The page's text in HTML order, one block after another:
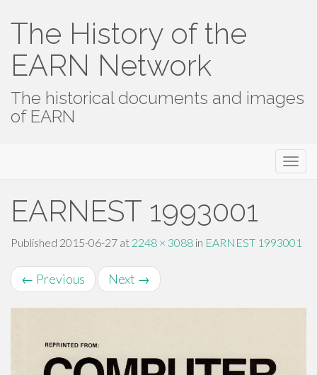
The History of the
EARN Network
The historical documents and images
of EARN
EARNEST 1993001
Published 2015-06-27 at 2248 × 3088 in EARNEST 1993001
← Previous Next →